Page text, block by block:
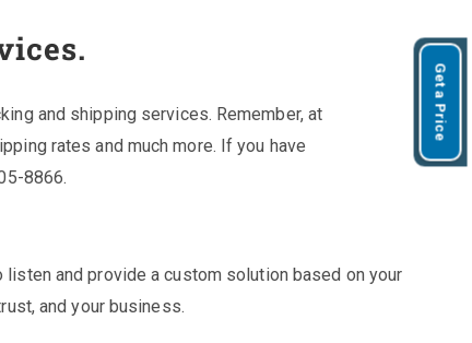
and shipping services. Remember, at
rates and much more. If you have
8866.
listen and provide a custom solution based on your
and your business.
Get a Price